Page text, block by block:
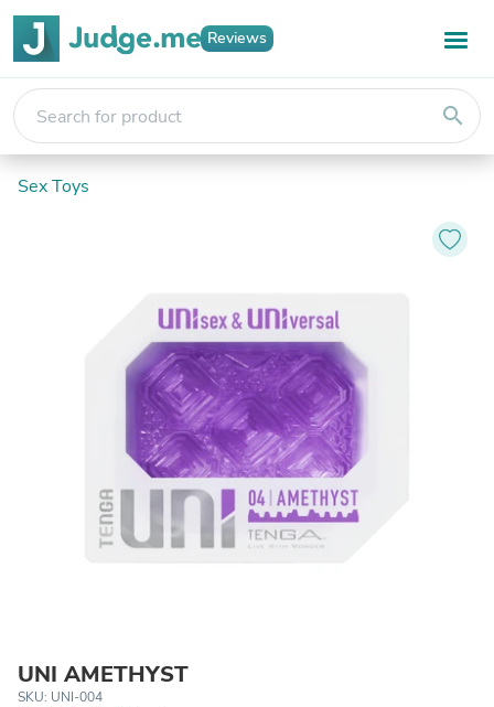
Reviews
search
Sex Toys
UNI AMETHYST
SKU: UNI-004